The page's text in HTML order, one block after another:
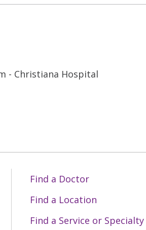
- Christiana Hospital
Find a Doctor
Find a Location
Find a Service or Specialty